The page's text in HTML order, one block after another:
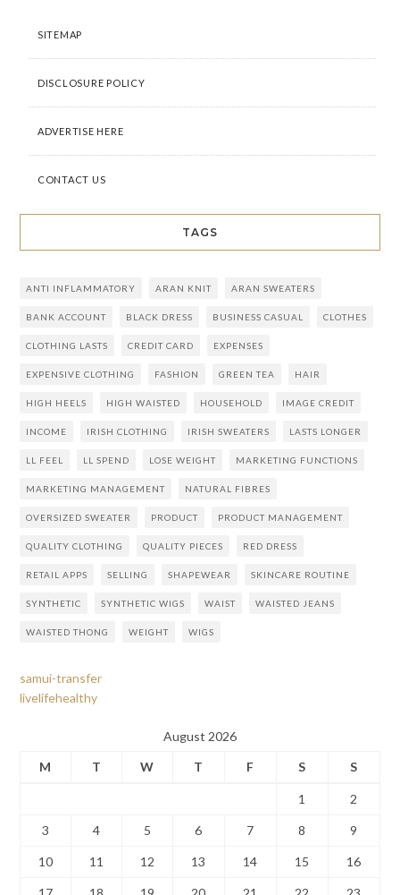
SITEMAP
DISCLOSURE POLICY
ADVERTISE HERE
CONTACT US
TAGS
ANTI INFLAMMATORY ARAN KNIT ARAN SWEATERS
BANK ACCOUNT BLACK DRESS BUSINESS CASUAL CLOTHES
CLOTHING LASTS CREDIT CARD EXPENSES
EXPENSIVE CLOTHING FASHION GREEN TEA HAIR
HIGH HEELS HIGH WAISTED HOUSEHOLD IMAGE CREDIT
INCOME IRISH CLOTHING IRISH SWEATERS LASTS LONGER
LL FEEL LL SPEND LOSE WEIGHT MARKETING FUNCTIONS
MARKETING MANAGEMENT NATURAL FIBRES
OVERSIZED SWEATER PRODUCT PRODUCT MANAGEMENT
QUALITY CLOTHING QUALITY PIECES RED DRESS
RETAIL APPS SELLING SHAPEWEAR SKINCARE ROUTINE
SYNTHETIC SYNTHETIC WIGS WAIST WAISTED JEANS
WAISTED THONG WEIGHT WIGS
samui-transfer
livelifehealthy
August 2026
M
T W T F S S
1 2
3 4 5 6 7 8 9
10 11 12 13 14 15 16